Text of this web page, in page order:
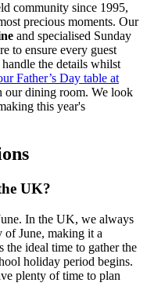
community since 1995,
precious moments. Our
and specialised Sunday
to ensure every guest
the details whilst
Father’s Day table at
our dining room. We look
this year's
UK?
In the UK, we always
of June, making it a
the ideal time to gather the
holiday period begins.
plenty of time to plan